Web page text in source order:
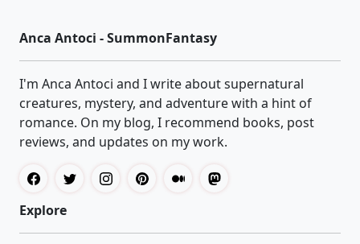
Anca Antoci - SummonFantasy
I'm Anca Antoci and I write about supernatural
creatures, mystery, and adventure with a hint of
romance. On my blog, I recommend books, post
reviews, and updates on my work.
Explore